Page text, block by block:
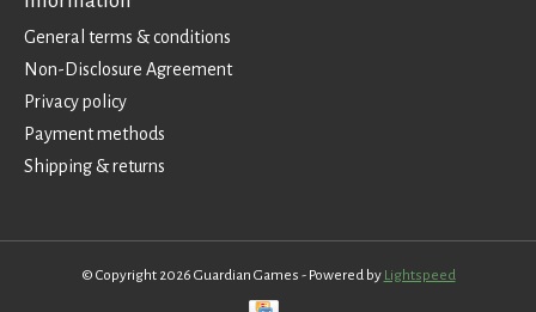
General terms & conditions
Non-Disclosure Agreement
Privacy policy
Payment methods
Shipping & returns
© Copyright 2026 Guardian Games - Powered by Lightspeed